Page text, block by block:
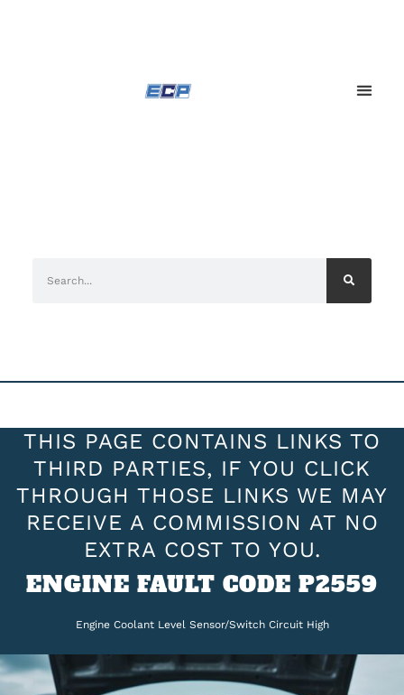
THIS PAGE CONTAINS LINKS TO
THIRD PARTIES, IF YOU CLICK
THROUGH THOSE LINKS WE MAY
RECEIVE A COMMISSION AT NO
EXTRA COST TO YOU.
ENGINE FAULT CODE P2559
Engine Coolant Level Sensor/Switch Circuit High